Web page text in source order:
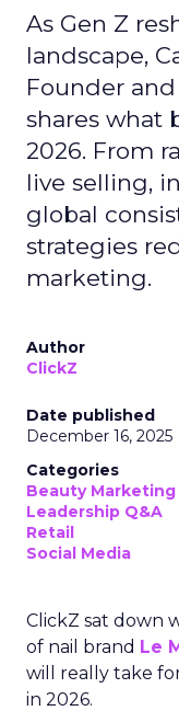
As Gen Z
landscape,
Founder and
shares what
2026. From
live selling,
global
strategies
marketing.
Author
ClickZ
Date published
December 16, 2025
Categories
Beauty Marketing
Leadership Q&A
Retail
Social Media
ClickZ sat down
of nail brand Le
will really take
in 2026.